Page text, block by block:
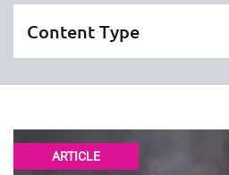
ARTICLE